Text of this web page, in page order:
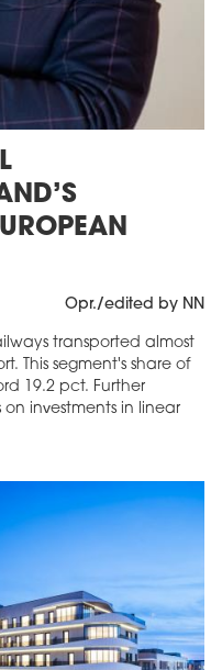
Opr./edited by NN
transported almost
This segment's share of
19.2 pct. Further
investments in linear